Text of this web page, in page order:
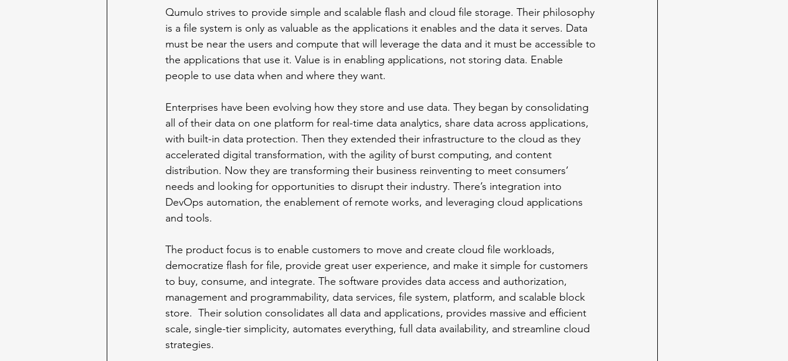
Qumulo strives to provide simple and scalable flash and cloud file storage. Their philosophy
is a file system is only as valuable as the applications it enables and the data it serves. Data
must be near the users and compute that will leverage the data and it must be accessible to
the applications that use it. Value is in enabling applications, not storing data. Enable
people to use data when and where they want.
Enterprises have been evolving how they store and use data. They began by consolidating
all of their data on one platform for real-time data analytics, share data across applications,
with built-in data protection. Then they extended their infrastructure to the cloud as they
accelerated digital transformation, with the agility of burst computing, and content
distribution. Now they are transforming their business reinventing to meet consumers’
needs and looking for opportunities to disrupt their industry. There’s integration into
DevOps automation, the enablement of remote works, and leveraging cloud applications
and tools.
The product focus is to enable customers to move and create cloud file workloads,
democratize flash for file, provide great user experience, and make it simple for customers
to buy, consume, and integrate. The software provides data access and authorization,
management and programmability, data services, file system, platform, and scalable block
store.  Their solution consolidates all data and applications, provides massive and efficient
scale, single-tier simplicity, automates everything, full data availability, and streamline cloud
strategies.